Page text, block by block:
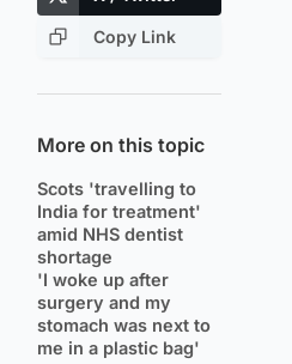
Copy Link
More on this topic
Scots 'travelling to
India for treatment'
amid NHS dentist
shortage
'I woke up after
surgery and my
stomach was next to
me in a plastic bag'